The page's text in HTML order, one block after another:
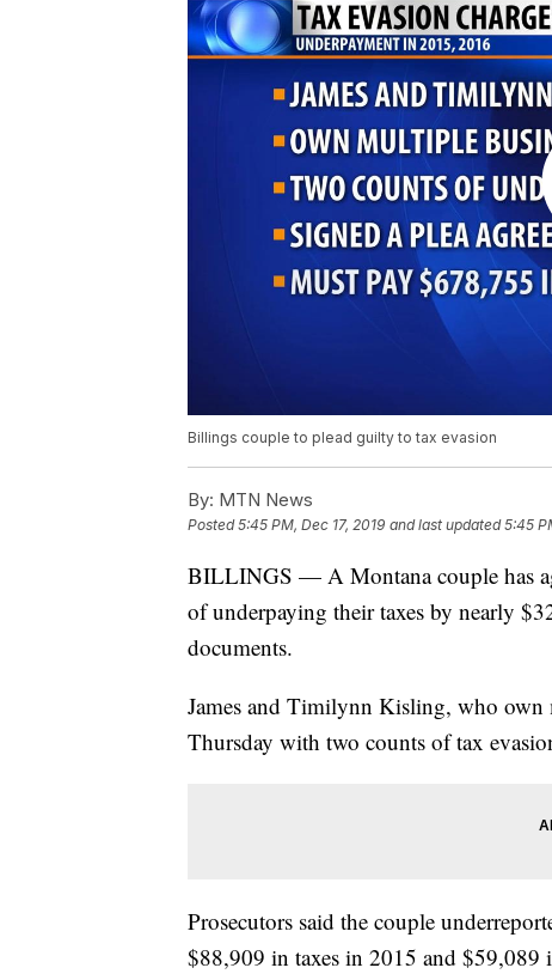
Billings couple to plead guilty to tax evasion
By: MTN News
Posted5:45 PM, Dec 17, 2019 and last updated 5:45
BILLINGS — A Montana couple has
of underpaying their taxes by nearly
documents.
James and Timilynn Kisling, who own
Thursday with two counts of tax
Prosecutors said the couple
$88,909 in taxes in 2015 and